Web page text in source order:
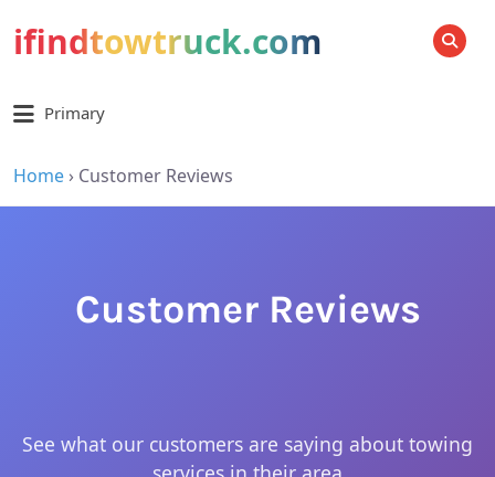
ifindtowtruck.com SEARCH
Primary
Home › Customer Reviews
Customer Reviews
See what our customers are saying about towing